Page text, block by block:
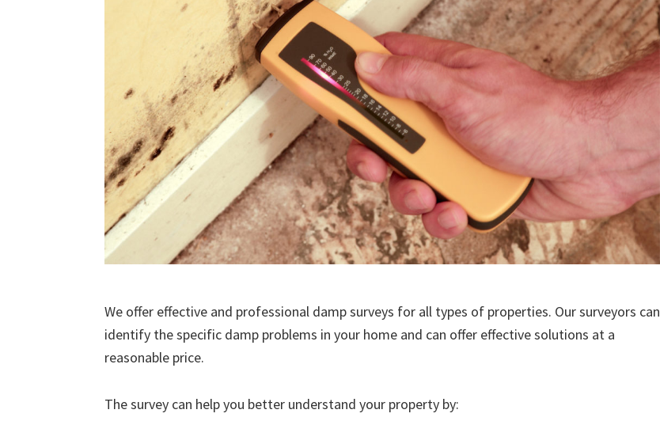
We offer effective and professional damp surveys for all types of properties. Our surveyors can
identify the specific damp problems in your home and can offer effective solutions at a
reasonable price.
The survey can help you better understand your property by: